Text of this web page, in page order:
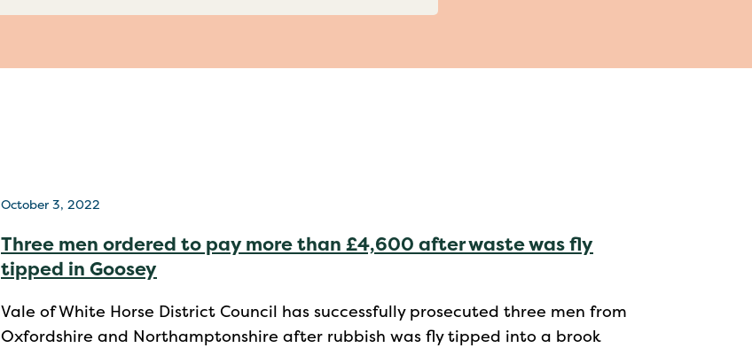
October 3, 2022
Three men ordered to pay more than £4,600 after waste was fly
tipped in Goosey
Vale of White Horse District Council has successfully prosecuted three men from
Oxfordshire and Northamptonshire after rubbish was fly tipped into a brook